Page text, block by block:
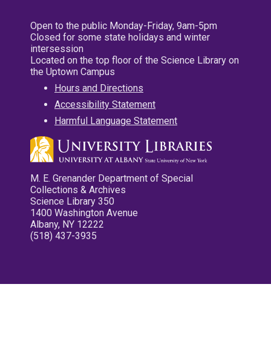
Open to the public Monday-Friday, 9am-5pm
Closed for some state holidays and winter
intersession
Located on the top floor of the Science Library on
the Uptown Campus
Hours and Directions
Accessibility Statement
Harmful Language Statement
M. E. Grenander Department of Special
Collections & Archives
Science Library 350
1400 Washington Avenue
Albany, NY 12222
(518) 437-3935